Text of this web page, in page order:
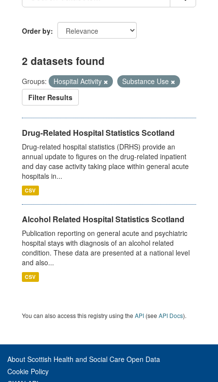
Order by
2 datasets found
Groups: Hospital Activity
Substance Use
Filter Results
Drug-Related Hospital Statistics Scotland
Drug-related hospital statistics (DRHS) provide an
annual update to figures on the drug-related inpatient
and day case activity taking place within general acute
hospitals in...
CSV
Alcohol Related Hospital Statistics Scotland
Publication reporting on general acute and psychiatric
hospital stays with diagnosis of an alcohol related
condition. These data are presented at a national level
and also...
CSV
You can also access this registry using the API (see API Docs).
About Scottish Health and Social Care Open Data
Cookie Policy